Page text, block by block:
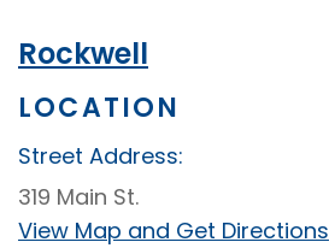
Rockwell
LOCATION
Street Address:
319 Main St.
View Map and Get Directions